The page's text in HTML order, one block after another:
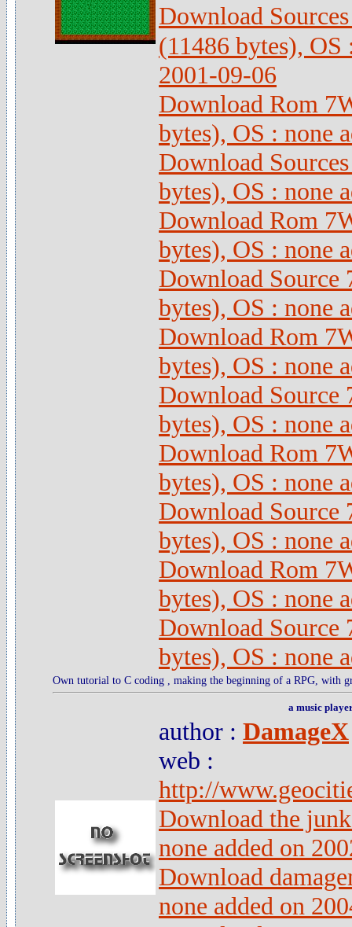
Download
(11486 bytes), OS
2001-09-06
Download Rom
bytes), OS : none
Download
bytes), OS : none
Download Rom
bytes), OS : none
Download Source
bytes), OS : none
Download Rom
bytes), OS : none
Download Source
bytes), OS : none
Download Rom
bytes), OS : none
Download Source
bytes), OS : none
Download Rom
bytes), OS : none
Download Source
bytes), OS : none
Own tutorial to C coding , making the beginning of a RPG, with
a music
author : DamageX
web :
http://
Download the
none added on
Download
none added on